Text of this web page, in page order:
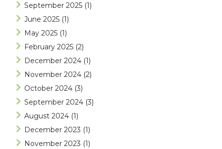
September 2025 (1)
June 2025 (1)
May 2025 (1)
February 2025 (2)
December 2024 (1)
November 2024 (2)
October 2024 (3)
September 2024 (3)
August 2024 (1)
December 2023 (1)
November 2023 (1)